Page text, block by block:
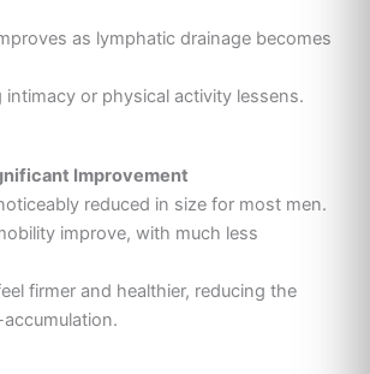
as lymphatic drainage becomes
intimacy or physical activity lessens.
Improvement
reduced in size for most men.
improve, with much less
firmer and healthier, reducing the